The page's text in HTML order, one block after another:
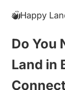
Happy
Do You
Land in